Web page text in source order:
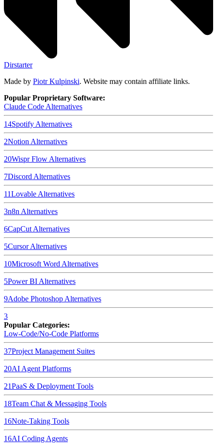
Dirstarter
Made by Piotr Kulpinski. Website may contain affiliate links.
Popular Proprietary Software:
Claude Code Alternatives
14Spotify Alternatives
2Notion Alternatives
20Wispr Flow Alternatives
7Discord Alternatives
11Lovable Alternatives
3n8n Alternatives
6CapCut Alternatives
5CursorAlternatives
10Microsoft Word Alternatives
5Power BI Alternatives
9Adobe Photoshop Alternatives
3
Popular Categories:
Low-Code/No-Code Platforms
37Project Management Suites
20AI Agent Platforms
21PaaS & Deployment Tools
18Team Chat & Messaging Tools
16Note-Taking Tools
16AI Coding Agents